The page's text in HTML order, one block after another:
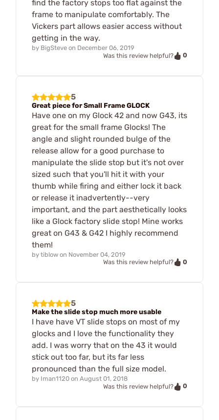
find the factory stops too flat against the
frame to manipulate comfortably. The
Vickers part allows easier access without
getting in the way.
by BigSteve on December 06, 2019
Was this review helpful?
0
5
Great piece for Small Frame GLOCK
Have one on my Glock 42 and now G43, its
great for the small frame Glocks! The
angle and slight rounded bulge of the
release allow for a good purchase to
manipulate the slide stop but it's not over
sized such that you'll hit it with your
thumb while firing and either lock it back
or release it inadvertently--very
important, and the part aesthetically looks
like a Glock factory slide stop! Mine works
great on G43 & G42 I highly recommend
them!
by tiblow on November 04, 2019
Was this review helpful?
0
5
Make the slide stop much more usable
I have have VT slide stops on most of my
glocks and I love the functionality they
add. I was worry that on the 43 it would
stick out too far, but its far less
pronounced than the full size model.
by Iman1120 on August 01, 2018
Was this review helpful?
0